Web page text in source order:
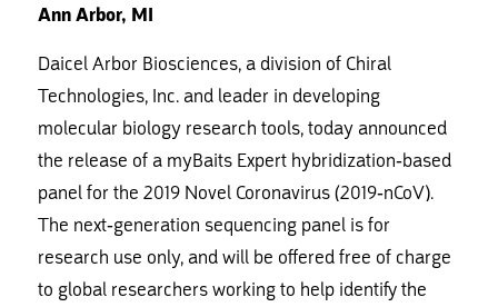
Ann Arbor, MI
Daicel Arbor Biosciences, a division of Chiral
Technologies, Inc. and leader in developing
molecular biology research tools, today announced
the release of a myBaits Expert hybridization-based
panel for the 2019 Novel Coronavirus (2019-nCoV).
The next-generation sequencing panel is for
research use only, and will be offered free of charge
to global researchers working to help identify the